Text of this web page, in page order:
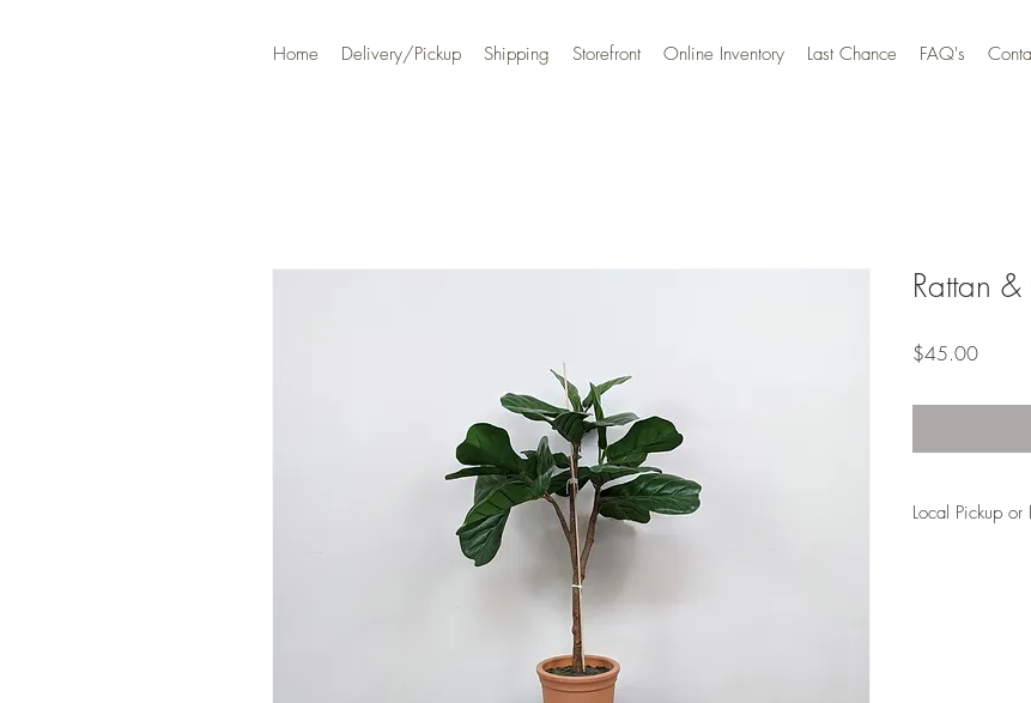
Home Delivery/Pickup Shipping Storefront Online Inventory Last Chance FAQ's
Rattan
$45.00Price
Local Pickup